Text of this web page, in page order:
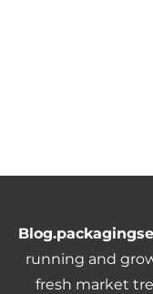
running and
fresh market